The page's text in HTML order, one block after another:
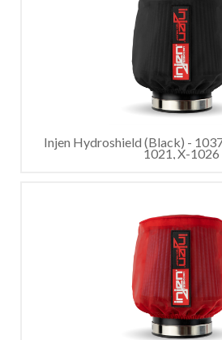
Injen Hydroshield (Black) -
1021, X-1026